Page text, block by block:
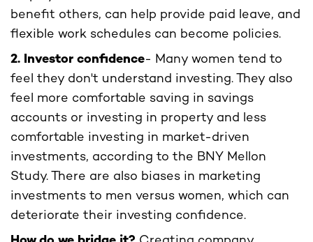
benefit others, can help provide paid leave, and
flexible work schedules can become policies.
2. Investor confidence- Many women tend to
feel they don't understand investing. They also
feel more comfortable saving in savings
accounts or investing in property and less
comfortable investing in market-driven
investments, according to the BNY Mellon
Study. There are also biases in marketing
investments to men versus women, which can
deteriorate their investing confidence.